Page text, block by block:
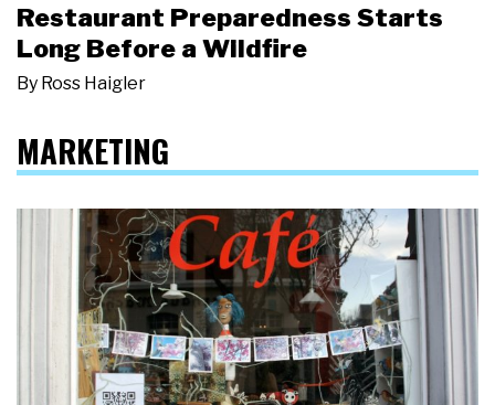
Restaurant Preparedness Starts
Long Before a Wildfire
By Ross Haigler
MARKETING